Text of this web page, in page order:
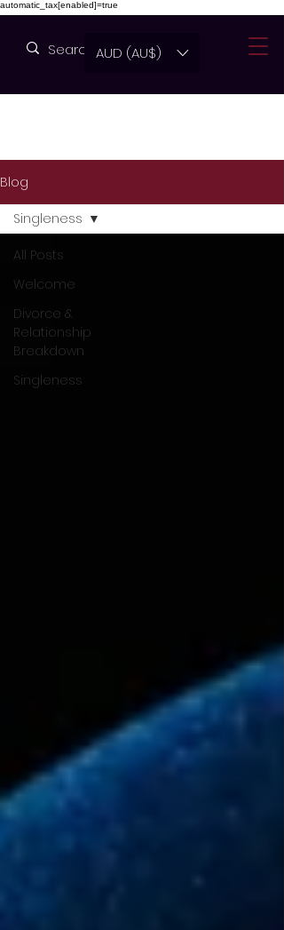
automatic_tax[enabled]=true
AUD (AU$)
Blog
All Posts
Welcome
Divorce &
Relationship
Breakdown
Singleness
Singleness